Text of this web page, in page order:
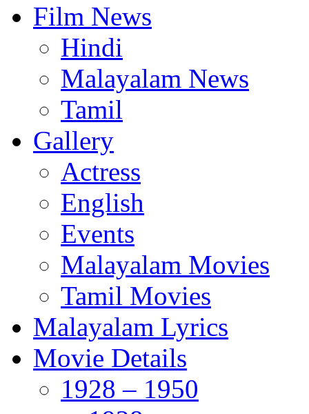
Film News
Hindi
Malayalam News
Tamil
Gallery
Actress
English
Events
Malayalam Movies
Tamil Movies
Malayalam Lyrics
Movie Details
1928 – 1950